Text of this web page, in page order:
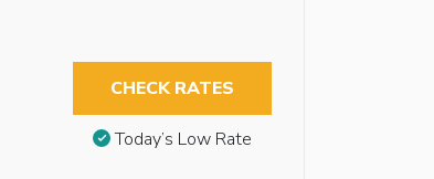
CHECK RATES
Today’s Low Rate